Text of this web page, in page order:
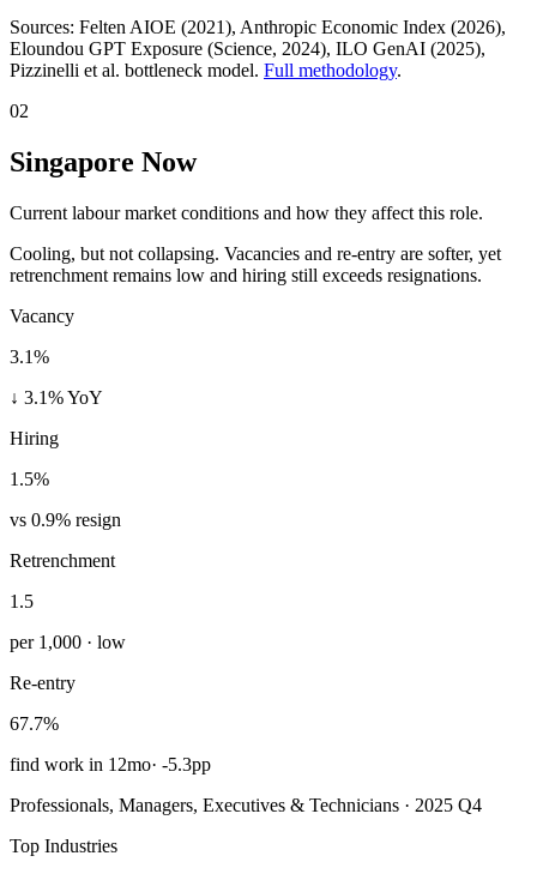
Sources: Felten AIOE (2021), Anthropic Economic Index (2026),
Eloundou GPT Exposure (Science, 2024), ILO GenAI (2025),
Pizzinelli et al. bottleneck model. Full methodology.
02
Singapore Now
Current labour market conditions and how they affect this role.
Cooling, but not collapsing. Vacancies and re-entry are softer, yet
retrenchment remains low and hiring still exceeds resignations.
Vacancy
3.1%
↓ 3.1% YoY
Hiring
1.5%
vs 0.9% resign
Retrenchment
1.5
per 1,000 · low
Re-entry
67.7%
find work in 12mo· -5.3pp
Professionals, Managers, Executives & Technicians · 2025 Q4
Top Industries